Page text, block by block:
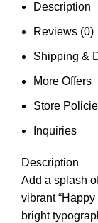
Description
Reviews (0)
Shipping &
More Offers
Store
Inquiries
Description
Add a splash
vibrant
bright